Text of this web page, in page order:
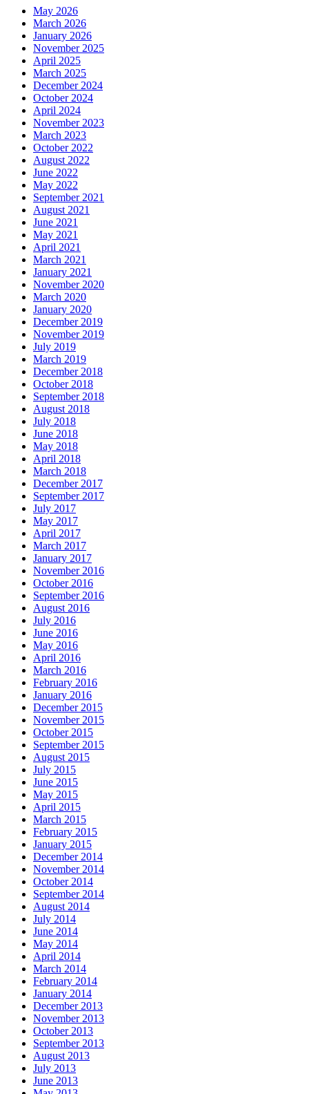
May 2026
March 2026
January 2026
November 2025
April 2025
March 2025
December 2024
October 2024
April 2024
November 2023
March 2023
October 2022
August 2022
June 2022
May 2022
September 2021
August 2021
June 2021
May 2021
April 2021
March 2021
January 2021
November 2020
March 2020
January 2020
December 2019
November 2019
July 2019
March 2019
December 2018
October 2018
September 2018
August 2018
July 2018
June 2018
May 2018
April 2018
March 2018
December 2017
September 2017
July 2017
May 2017
April 2017
March 2017
January 2017
November 2016
October 2016
September 2016
August 2016
July 2016
June 2016
May 2016
April 2016
March 2016
February 2016
January 2016
December 2015
November 2015
October 2015
September 2015
August 2015
July 2015
June 2015
May 2015
April 2015
March 2015
February 2015
January 2015
December 2014
November 2014
October 2014
September 2014
August 2014
July 2014
June 2014
May 2014
April 2014
March 2014
February 2014
January 2014
December 2013
November 2013
October 2013
September 2013
August 2013
July 2013
June 2013